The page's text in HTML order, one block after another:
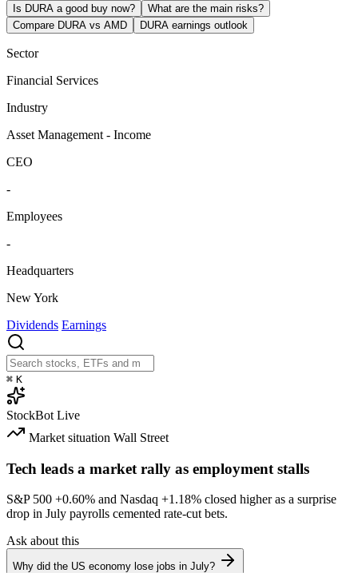
Is DURA a good buy now?
What are the main risks?
Compare DURA vs AMD
DURA earnings outlook
Sector
Financial Services
Industry
Asset Management - Income
CEO
-
Employees
-
Headquarters
New York
Dividends Earnings
⌘ K
StockBot Live
Market situation Wall Street
Tech leads a market rally as employment stalls
S&P 500 +0.60% and Nasdaq +1.18% closed higher as a surprise
drop in July payrolls cemented rate-cut bets.
Ask about this
Why did the US economy lose jobs in July?